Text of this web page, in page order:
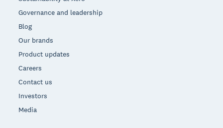
Governance and leadership
Blog
Our brands
Product updates
Careers
Contact us
Investors
Media